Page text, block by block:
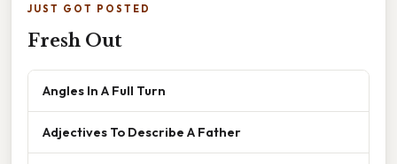
JUST GOT POSTED
Fresh Out
Angles In A Full Turn
Adjectives To Describe A Father